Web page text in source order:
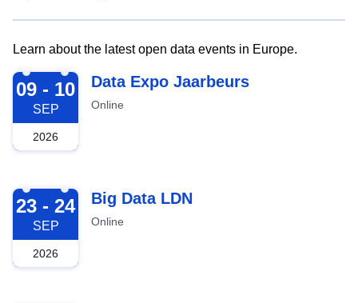
Learn about the latest open data events in Europe.
2026-09-09
09 - 10
SEP
2026
Data Expo Jaarbeurs
Online
2026-09-23
23 - 24
SEP
2026
Big Data LDN
Online